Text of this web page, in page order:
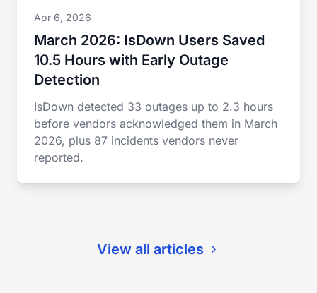
Apr 6, 2026
March 2026: IsDown Users Saved
10.5 Hours with Early Outage
Detection
IsDown detected 33 outages up to 2.3 hours
before vendors acknowledged them in March
2026, plus 87 incidents vendors never
reported.
View all articles